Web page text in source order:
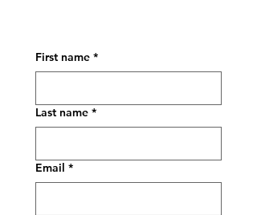
First name *
Last name *
Email *